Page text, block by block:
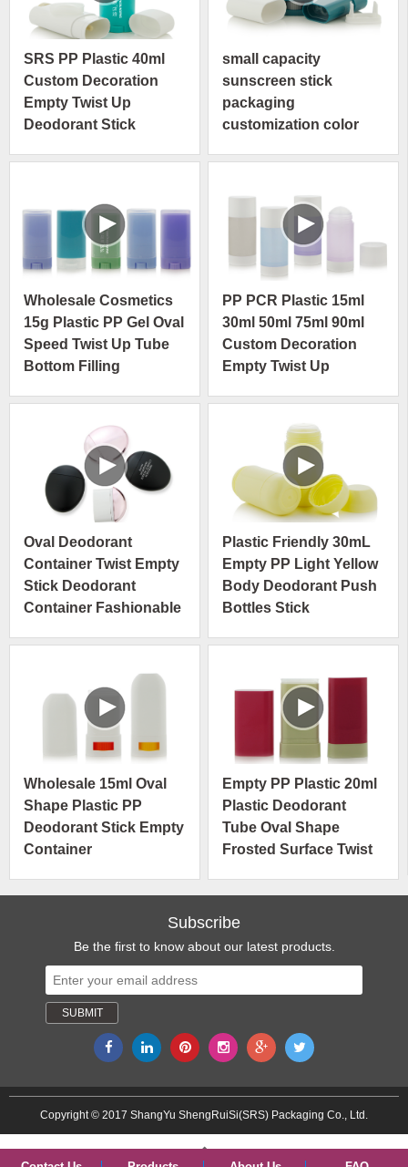
SRS PP Plastic 40ml
Custom Decoration
Empty Twist Up
Deodorant Stick
small capacity
sunscreen stick
packaging
customization color
Wholesale Cosmetics
15g Plastic PP Gel Oval
Speed Twist Up Tube
Bottom Filling
PP PCR Plastic 15ml
30ml 50ml 75ml 90ml
Custom Decoration
Empty Twist Up
Oval Deodorant
Container Twist Empty
Stick Deodorant
Container Fashionable
Plastic Friendly 30mL
Empty PP Light Yellow
Body Deodorant Push
Bottles Stick
Wholesale 15ml Oval
Shape Plastic PP
Deodorant Stick Empty
Container
Packaging
Empty PP Plastic 20ml
Plastic Deodorant
Tube Oval Shape
Frosted Surface Twist
Subscribe
Be the first to know about our latest products.
Copyright © 2017 ShangYu ShengRuiSi(SRS) Packaging Co., Ltd.